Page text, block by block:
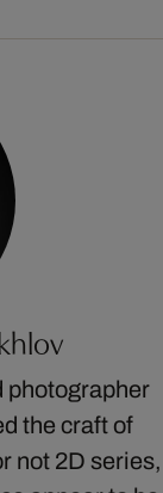
photographer
the craft of
not 2D series,